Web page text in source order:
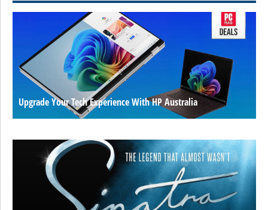
Upgrade Your Tech Experience With HP Australia